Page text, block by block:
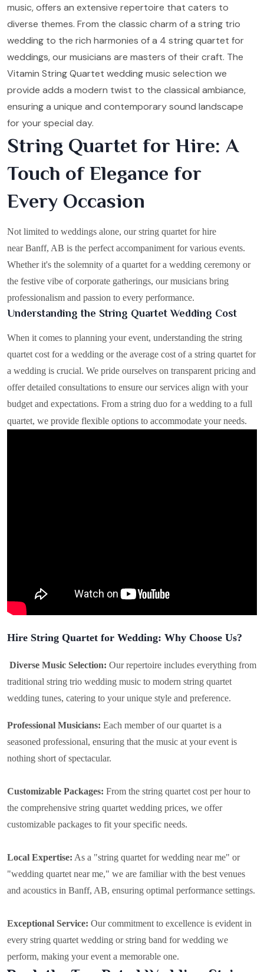
music, offers an extensive repertoire that caters to
diverse themes. From the classic charm of a string trio
wedding to the rich harmonies of a 4 string quartet for
weddings, our musicians are masters of their craft. The
Vitamin String Quartet wedding music selection we
provide adds a modern twist to the classical ambiance,
ensuring a unique and contemporary sound landscape
for your special day.
String Quartet for Hire: A
Touch of Elegance for
Every Occasion
Not limited to weddings alone, our string quartet for hire
near Banff, AB is the perfect accompaniment for various events.
Whether it's the solemnity of a quartet for a wedding ceremony or
the festive vibe of corporate gatherings, our musicians bring
professionalism and passion to every performance.
Understanding the String Quartet Wedding Cost
When it comes to planning your event, understanding the string
quartet cost for a wedding or the average cost of a string quartet for
a wedding is crucial. We pride ourselves on transparent pricing and
offer detailed consultations to ensure our services align with your
budget and expectations. From a string duo for a wedding to a full
quartet, we provide flexible options to accommodate your needs.
Hire String Quartet for Wedding: Why Choose Us?
Diverse Music Selection: Our repertoire includes everything from
traditional string trio wedding music to modern string quartet
wedding tunes, catering to your unique style and preference.
Professional Musicians: Each member of our quartet is a
seasoned professional, ensuring that the music at your event is
nothing short of spectacular.
Customizable Packages: From the string quartet cost per hour to
the comprehensive string quartet wedding prices, we offer
customizable packages to fit your specific needs.
Local Expertise: As a "string quartet for wedding near me" or
"wedding quartet near me," we are familiar with the best venues
and acoustics in Banff, AB, ensuring optimal performance settings.
Exceptional Service: Our commitment to excellence is evident in
every string quartet wedding or string band for wedding we
perform, making your event a memorable one.